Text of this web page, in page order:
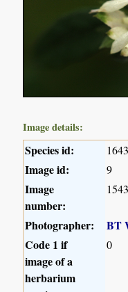
Image details:
Species id:
Image id: 9
Image
number:
Photographer:
BT
Code 1 if
image of a
herbarium
0